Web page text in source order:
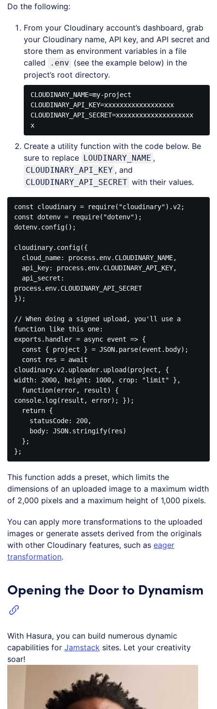
Do the following:
From your Cloudinary account’s dashboard, grab
your Cloudinary name, API key, and API secret and
store them as environment variables in a file
called
.env (see the example below) in the
project’s root directory.
CLOUDINARY_NAME=my-project
CLOUDINARY_API_KEY=xxxxxxxxxxxxxxxxxx
CLOUDINARY_API_SECRET=xxxxxxxxxxxxxxxxxxxx
Create a utility function with the code below. Be
sure to replace LOUDINARY_NAME ,
CLOUDINARY_API_KEY , and
CLOUDINARY_API_SECRET with their values.
const cloudinary = require("cloudinary").v2;
const dotenv = require("dotenv");
dotenv.config();
cloudinary.config({
process.env.CLOUDINARY_API_SECRET
});
// When doing a signed upload, you'll use a
function like this one:
exports.handler = async event => {
cloudinary.v2.uploader.upload(project, {
width: 2000, height: 1000, crop: "limit" },
console.log(result, error); });
This function adds a preset, which limits the
dimensions of an uploaded image to a maximum width
of 2,000 pixels and a maximum height of 1,000 pixels.
You can apply more transformations to the uploaded
images or generate assets derived from the originals
with other Cloudinary features, such as eager
transformation.
Opening the Door to Dynamism
With Hasura, you can build numerous dynamic
capabilities for Jamstack sites. Let your creativity
soar!